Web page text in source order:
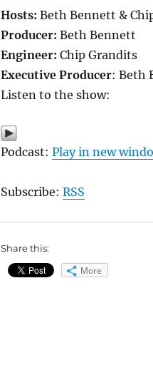
Hosts: Beth Bennett &
Producer: Beth Bennett
Engineer: Chip Grandits
Executive Producer: Beth
Listen to the show:
Podcast: Play in new
Subscribe: RSS
Share this:
More